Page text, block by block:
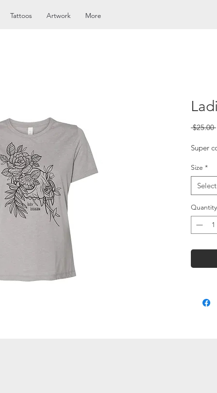
Tattoos Artwork More
$25.00
Super
Size *
Select
Quantity